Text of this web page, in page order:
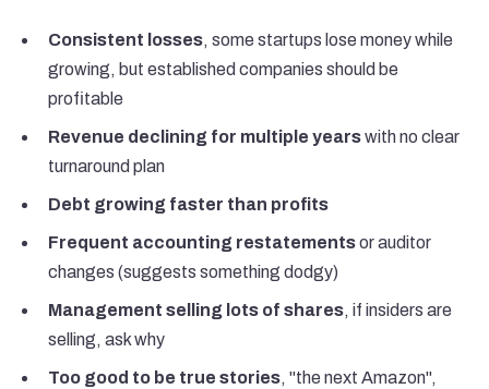
Consistent losses, some startups lose money while
growing, but established companies should be
profitable
Revenue declining for multiple yearswith no clear
turnaround plan
Debt growing faster than profits
Frequent accounting restatementsor auditor
changes (suggests something dodgy)
Management selling lots of shares, if insiders are
selling, ask why
Too good to be true stories, "the next Amazon",